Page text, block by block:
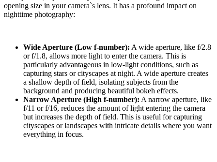
opening size in your camera`s lens. It has a profound impact on
nighttime photography:
Wide Aperture (Low f-number): A wide aperture, like f/2.8
or f/1.8, allows more light to enter the camera. This is
particularly advantageous in low-light conditions, such as
capturing stars or cityscapes at night. A wide aperture creates
a shallow depth of field, isolating subjects from the
background and producing beautiful bokeh effects.
Narrow Aperture (High f-number): A narrow aperture, like
f/11 or f/16, reduces the amount of light entering the camera
but increases the depth of field. This is useful for capturing
cityscapes or landscapes with intricate details where you want
everything in focus.